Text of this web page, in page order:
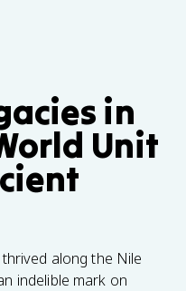
in
Unit
along the Nile
indelible mark on